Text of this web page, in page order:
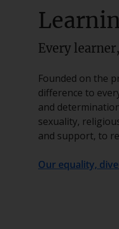
Every
Founded on the
difference to
and
sexuality,
and support, to
Our equality,